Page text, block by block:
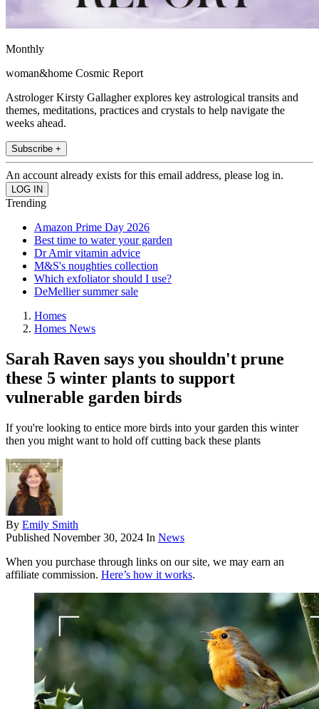
Monthly
woman&home Cosmic Report
Astrologer Kirsty Gallagher explores key astrological transits and
themes, meditations, practices and crystals to help navigate the
weeks ahead.
Subscribe +
An account already exists for this email address, please log in.
Trending
Amazon Prime Day 2026
Best time to water your garden
Dr Amir vitamin advice
M&S's noughties collection
Which exfoliator should I use?
DeMellier summer sale
Homes
Homes News
Sarah Raven says you shouldn't prune
these 5 winter plants to support
vulnerable garden birds
If you're looking to entice more birds into your garden this winter
then you might want to hold off cutting back these plants
By Emily Smith
Published November 30, 2024 In News
When you purchase through links on our site, we may earn an
affiliate commission. Here’s how it works.